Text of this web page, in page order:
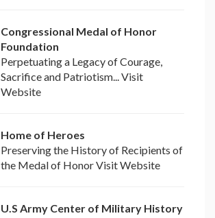
Congressional Medal of Honor
Foundation
Perpetuating a Legacy of Courage,
Sacrifice and Patriotism... Visit
Website
Home of Heroes
Preserving the History of Recipients of
the Medal of Honor Visit Website
U.S Army Center of Military History